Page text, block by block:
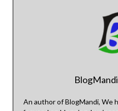
An author of BlogMandi, We